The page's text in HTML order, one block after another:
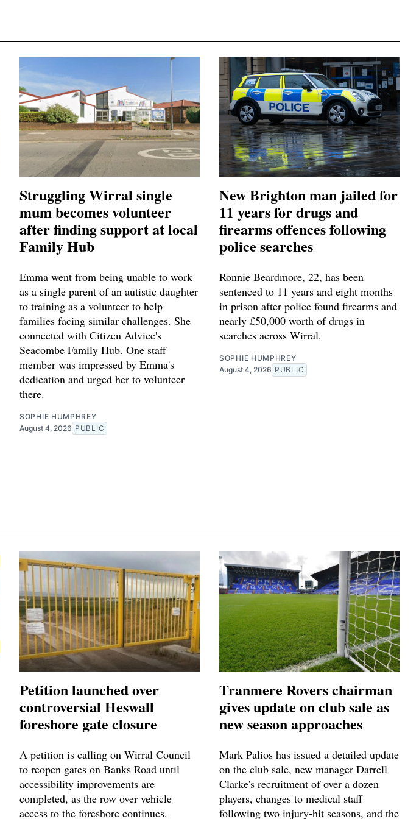
Struggling Wirral single
mum becomes volunteer
after finding support at local
Family Hub
Emma went from being unable to work
as a single parent of an autistic daughter
to training as a volunteer to help
families facing similar challenges. She
connected with Citizen Advice's
Seacombe Family Hub. One staff
member was impressed by Emma's
dedication and urged her to volunteer
there.
SOPHIE HUMPHREY
August 4, 2026 PUBLIC
New Brighton man jailed for
11 years for drugs and
firearms offences following
police searches
Ronnie Beardmore, 22, has been
sentenced to 11 years and eight months
in prison after police found firearms and
nearly £50,000 worth of drugs in
searches across Wirral.
SOPHIE HUMPHREY
August 4, 2026 PUBLIC
Petition launched over
controversial Heswall
foreshore gate closure
A petition is calling on Wirral Council
to reopen gates on Banks Road until
accessibility improvements are
completed, as the row over vehicle
access to the foreshore continues.
Tranmere Rovers chairman
gives update on club sale as
new season approaches
Mark Palios has issued a detailed update
on the club sale, new manager Darrell
Clarke's recruitment of over a dozen
players, changes to medical staff
following two injury-hit seasons, and the